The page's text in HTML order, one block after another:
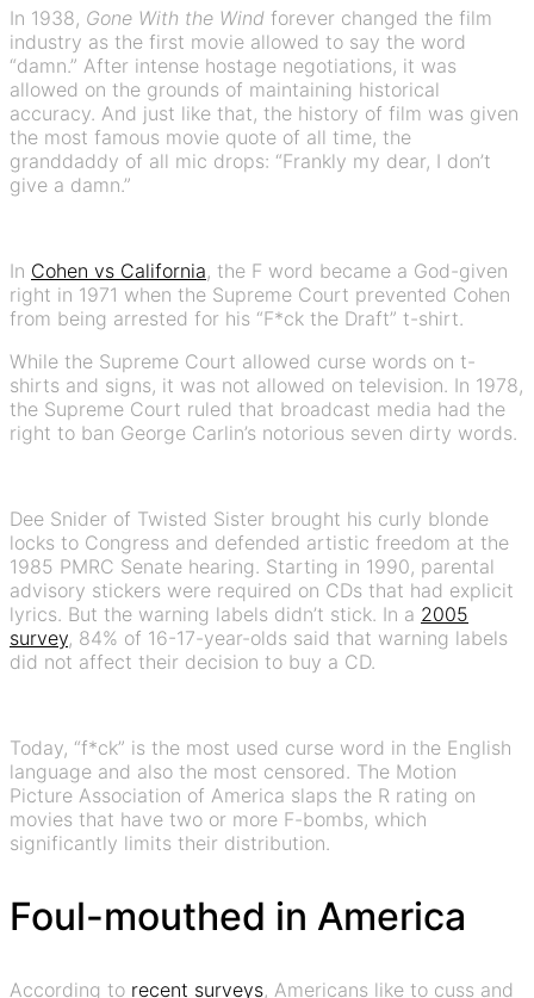
In 1938, Gone With the Wind forever changed the film
industry as the first movie allowed to say the word
“damn.” After intense hostage negotiations, it was
allowed on the grounds of maintaining historical
accuracy. And just like that, the history of film was given
the most famous movie quote of all time, the
granddaddy of all mic drops: “Frankly my dear, I don’t
give a damn.”
In Cohen vs California, the F word became a God-given
right in 1971 when the Supreme Court prevented Cohen
from being arrested for his “F*ck the Draft” t-shirt.
While the Supreme Court allowed curse words on t-
shirts and signs, it was not allowed on television. In 1978,
the Supreme Court ruled that broadcast media had the
right to ban George Carlin’s notorious seven dirty words.
Dee Snider of Twisted Sister brought his curly blonde
locks to Congress and defended artistic freedom at the
1985 PMRC Senate hearing. Starting in 1990, parental
advisory stickers were required on CDs that had explicit
lyrics. But the warning labels didn’t stick. In a 2005
survey, 84% of 16-17-year-olds said that warning labels
did not affect their decision to buy a CD.
Today, “f*ck” is the most used curse word in the English
language and also the most censored. The Motion
Picture Association of America slaps the R rating on
movies that have two or more F-bombs, which
significantly limits their distribution.
Foul-mouthed in America
According to recent surveys, Americans like to cuss and